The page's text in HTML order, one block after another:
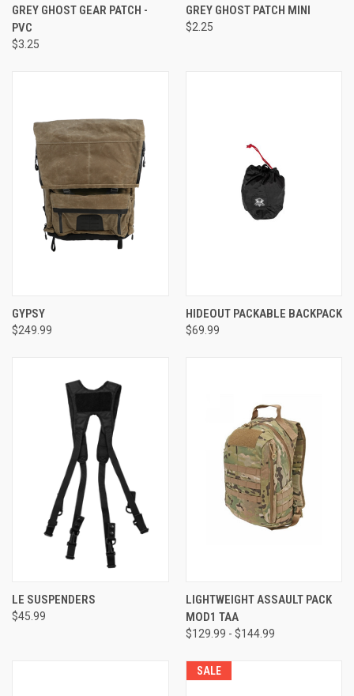
GREY GHOST GEAR PATCH -
PVC
$3.25
GREY GHOST PATCH MINI
$2.25
GYPSY
$249.99
HIDEOUT PACKABLE BACKPACK
$69.99
LE SUSPENDERS
$45.99
LIGHTWEIGHT ASSAULT PACK
MOD1 TAA
$129.99 - $144.99
SALE